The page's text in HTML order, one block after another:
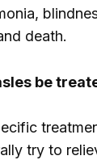
death.
be
try to